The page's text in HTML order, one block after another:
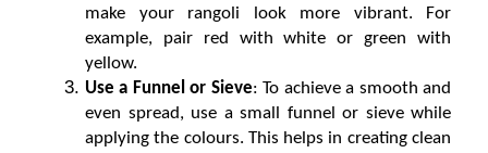
make your rangoli look more vibrant. For
example, pair red with white or green with
yellow.
Use a Funnel or Sieve: To achieve a smooth and
even spread, use a small funnel or sieve while
applying the colours. This helps in creating clean